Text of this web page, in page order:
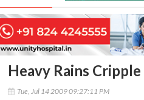
Heavy Rains
Tue, Jul 14 2009 09:27:11 PM